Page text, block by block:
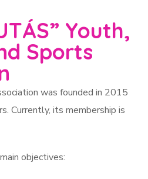
Youth,
Sports
was founded in 2015
Currently, its membership is
objectives: